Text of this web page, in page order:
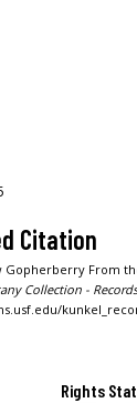
Citation
Gopherberry From
Collection - Records
Rights